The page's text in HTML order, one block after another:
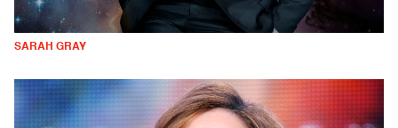
SARAH GRAY